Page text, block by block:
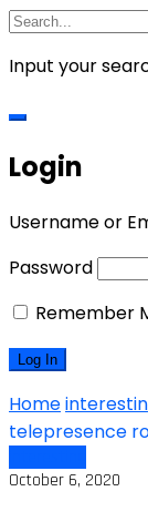
Input your
Login
Username or
Password
Remember
Home
telepresence
October 6, 2020